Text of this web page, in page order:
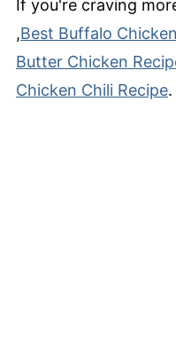
If you're craving
,Best Buffalo
Butter Chicken
Chicken Chili Recipe.